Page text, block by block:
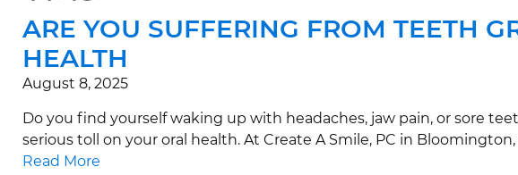
ARE YOU SUFFERING FROM TEETH
HEALTH
August 8, 2025
Do you find yourself waking up with headaches, jaw pain, or sore
serious toll on your oral health. At Create A Smile, PC in
Read More